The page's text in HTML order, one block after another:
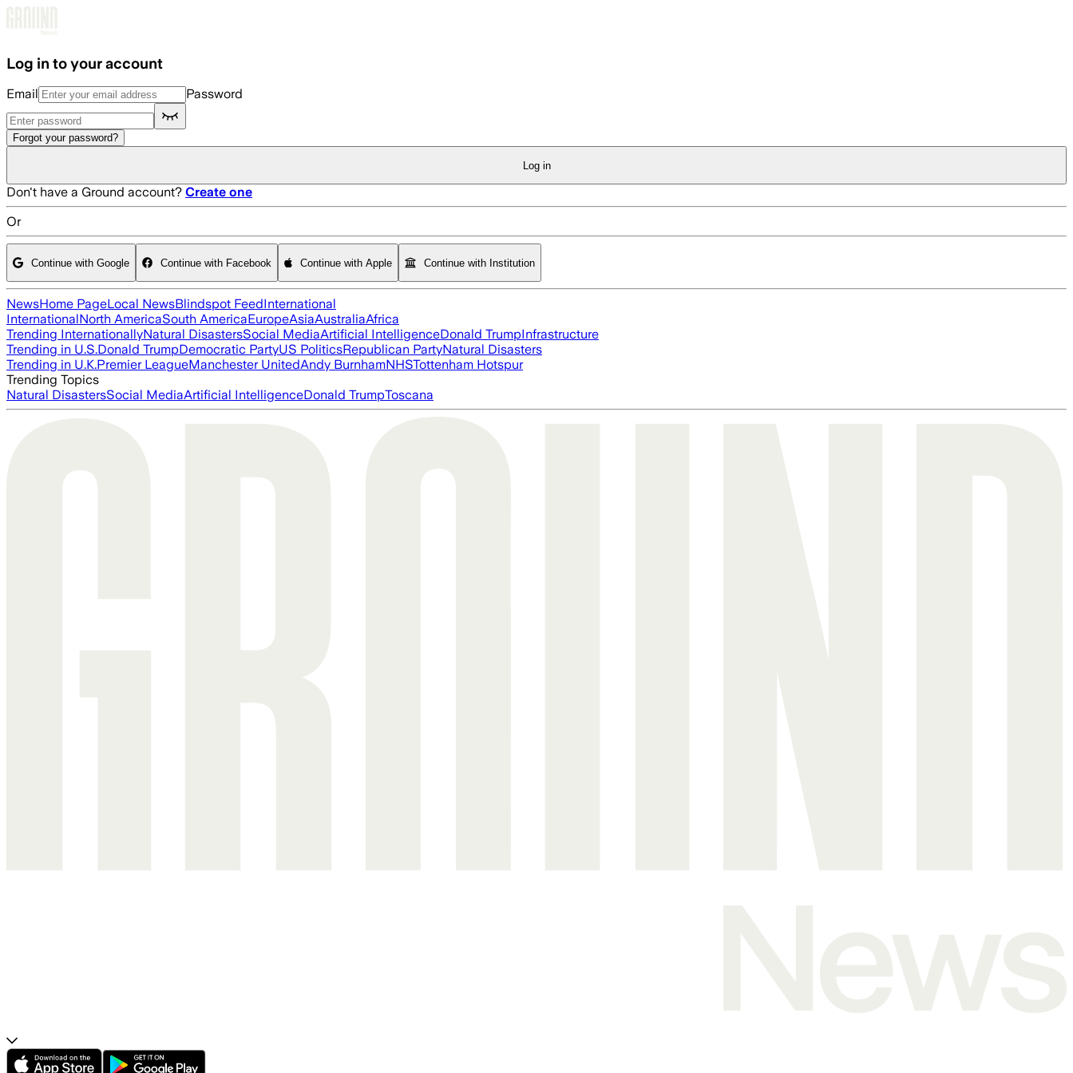
Log in to your account
Email Password
Forgot your password?
Log in
Don't have a Ground account? Create one
Or
Continue with Google Continue with Facebook Continue with Apple Continue with Institution
NewsHome PageLocal NewsBlindspot FeedInternational
InternationalNorth AmericaSouth AmericaEuropeAsiaAustraliaAfrica
Trending InternationallyNatural DisastersSocial MediaArtificial IntelligenceDonald TrumpInfrastructure
Trending in U.S.Donald TrumpDemocratic PartyUS PoliticsRepublican PartyNatural Disasters
Trending in U.K.Premier LeagueManchester UnitedAndy BurnhamNHSTottenham Hotspur
Trending Topics
Natural DisastersSocial MediaArtificial IntelligenceDonald TrumpToscana